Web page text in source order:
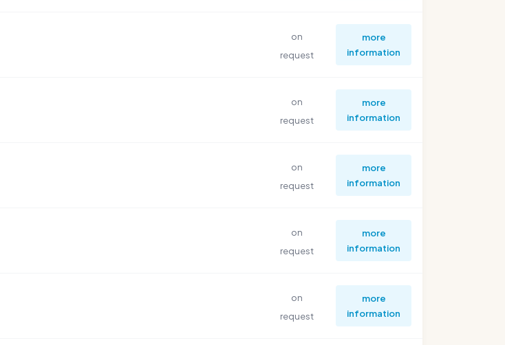
on
request
more
information
on
request
more
information
on
request
more
information
on
request
more
information
on
request
more
information